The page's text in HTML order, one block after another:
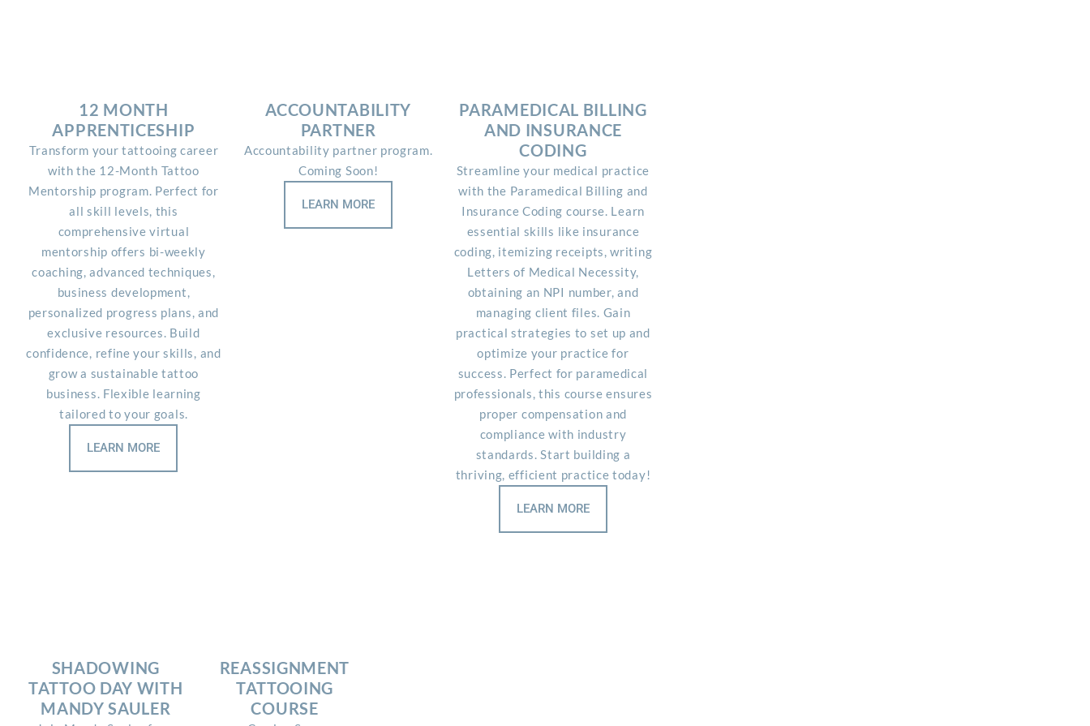
12 MONTH
APPRENTICESHIP
Transform your tattooing career
with the 12-Month Tattoo
Mentorship program. Perfect for
all skill levels, this
comprehensive virtual
mentorship offers bi-weekly
coaching, advanced techniques,
business development,
personalized progress plans, and
exclusive resources. Build
confidence, refine your skills, and
grow a sustainable tattoo
business. Flexible learning
tailored to your goals.
LEARN MORE
ACCOUNTABILITY
PARTNER
Accountability partner program.
Coming Soon!
LEARN MORE
PARAMEDICAL BILLING
AND INSURANCE
CODING
Streamline your medical practice
with the Paramedical Billing and
Insurance Coding course. Learn
essential skills like insurance
coding, itemizing receipts, writing
Letters of Medical Necessity,
obtaining an NPI number, and
managing client files. Gain
practical strategies to set up and
optimize your practice for
success. Perfect for paramedical
professionals, this course ensures
proper compensation and
compliance with industry
standards. Start building a
thriving, efficient practice today!
LEARN MORE
SHADOWING
TATTOO DAY WITH
MANDY SAULER
REASSIGNMENT
TATTOOING
COURSE